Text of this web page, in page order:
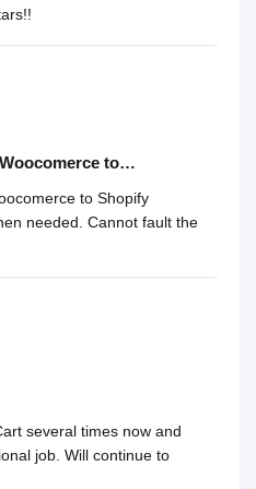
to…
to Shopify
needed. Cannot fault the
several times now and
job. Will continue to